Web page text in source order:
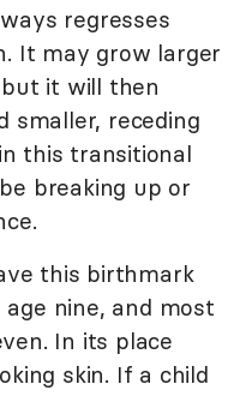
regresses
It may grow larger
it will then
smaller, receding
this transitional
breaking up or
this birthmark
nine, and most
In its place
skin. If a child